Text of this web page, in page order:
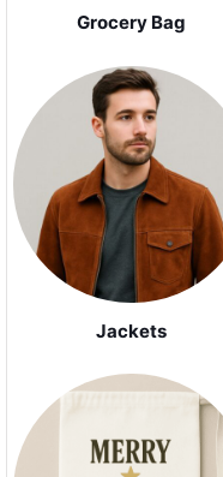
Grocery Bag
Jackets